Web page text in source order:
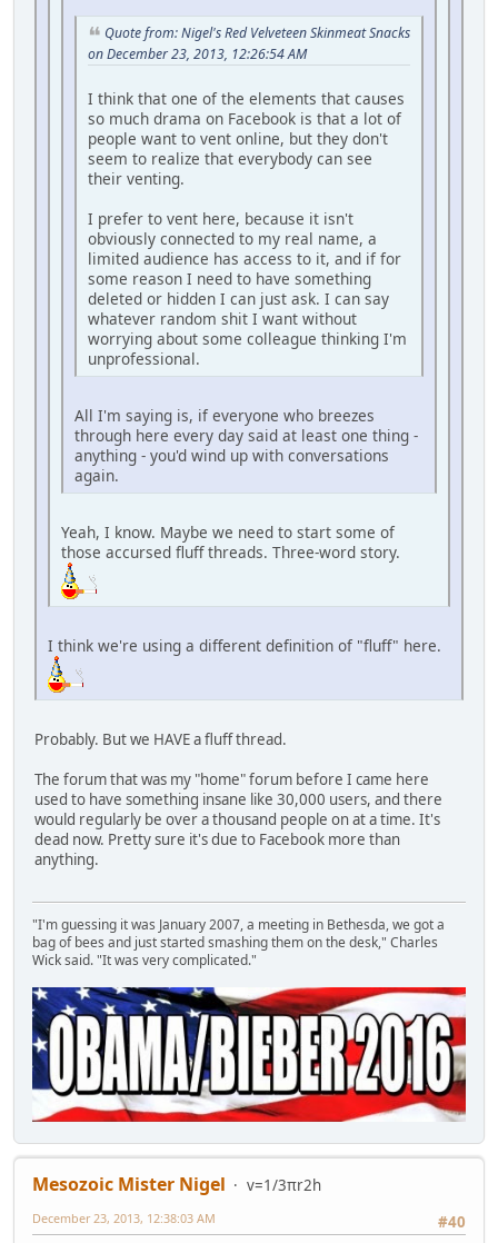
Quote from: Nigel's Red Velveteen Skinmeat Snacks
on December 23, 2013, 12:26:54 AM
I think that one of the elements that causes
so much drama on Facebook is that a lot of
people want to vent online, but they don't
seem to realize that everybody can see
their venting.
I prefer to vent here, because it isn't
obviously connected to my real name, a
limited audience has access to it, and if for
some reason I need to have something
deleted or hidden I can just ask. I can say
whatever random shit I want without
worrying about some colleague thinking I'm
unprofessional.
All I'm saying is, if everyone who breezes
through here every day said at least one thing -
anything - you'd wind up with conversations
again.
Yeah, I know. Maybe we need to start some of
those accursed fluff threads. Three-word story.
I think we're using a different definition of "fluff" here.
Probably. But we HAVE a fluff thread.
The forum that was my "home" forum before I came here
used to have something insane like 30,000 users, and there
would regularly be over a thousand people on at a time. It's
dead now. Pretty sure it's due to Facebook more than
anything.
"I'm guessing it was January 2007, a meeting in Bethesda, we got a
bag of bees and just started smashing them on the desk," Charles
Wick said. "It was very complicated."
Mesozoic Mister Nigel
v=1/3πr2h
#40
December 23, 2013, 12:38:03 AM